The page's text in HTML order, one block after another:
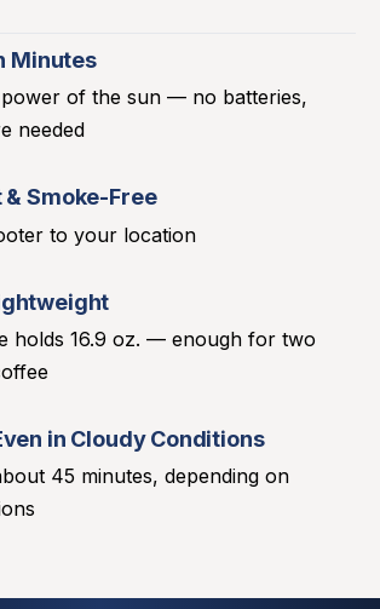
Minutes
of the sun — no batteries,
needed
Smoke-Free
to your location
holds 16.9 oz. — enough for two
in Cloudy Conditions
45 minutes, depending on